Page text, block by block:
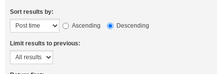
Sort results by:
Ascending
Descending
Limit results to previous: